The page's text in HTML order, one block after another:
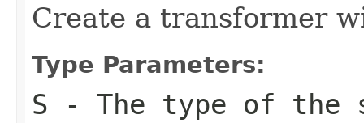
Create a transformer
Type Parameters:
S - The type of the